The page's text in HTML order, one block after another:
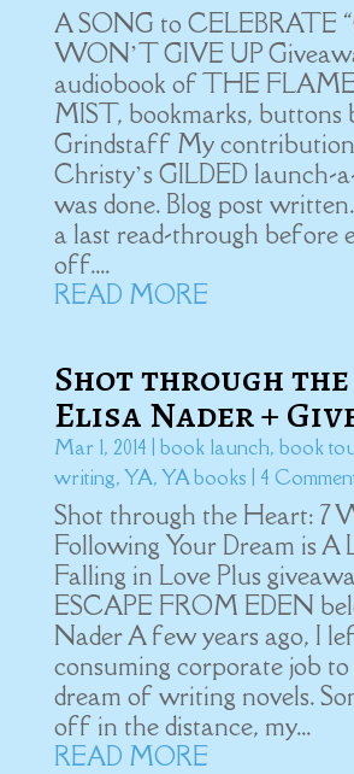
A SONG to CELEBRATE
WON’T GIVE UP
audiobook of THE
MIST, bookmarks, buttons
Grindstaff My
Christy’s GILDED launch-
was done. Blog post
a last read-through before
off....
READ MORE
Shot through
Elisa Nader +
Mar 1, 2014 book launch, book
writing,YA,YA books | 4
Shot through the Heart: 7
Following Your Dream is A
Falling in Love Plus
ESCAPE FROM EDEN
Nader A few years ago, I
consuming corporate job
dream of writing novels.
off in the distance, my...
READ MORE